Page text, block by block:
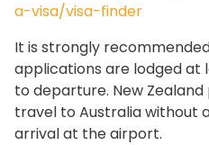
a-visa/visa-finder
It is strongly
applications are lodged
to departure. New
travel to Australia without
arrival at the airport.